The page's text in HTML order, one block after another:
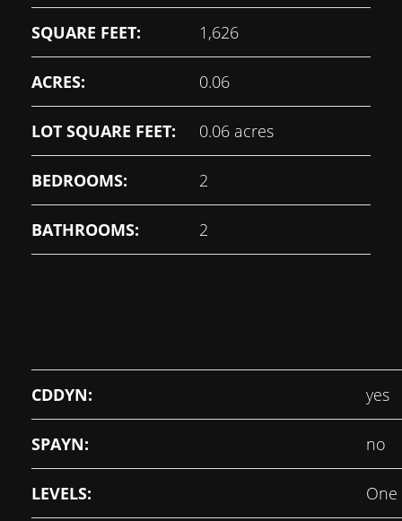
SQUARE FEET: 1,626
ACRES: 0.06
LOT SQUARE FEET: 0.06 acres
BEDROOMS: 2
BATHROOMS: 2
CDDYN: yes
SPAYN: no
LEVELS: One